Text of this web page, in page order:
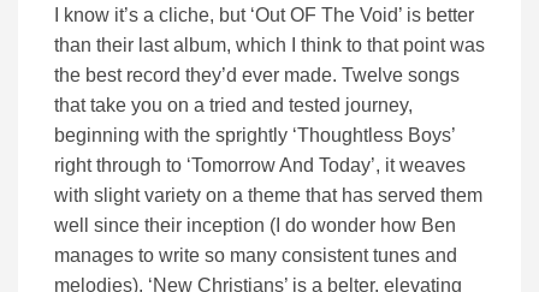
I know it’s a cliche, but ‘Out OF The Void’ is better
than their last album, which I think to that point was
the best record they’d ever made. Twelve songs
that take you on a tried and tested journey,
beginning with the sprightly ‘Thoughtless Boys’
right through to ‘Tomorrow And Today’, it weaves
with slight variety on a theme that has served them
well since their inception (I do wonder how Ben
manages to write so many consistent tunes and
melodies). ‘New Christians’ is a belter, elevating